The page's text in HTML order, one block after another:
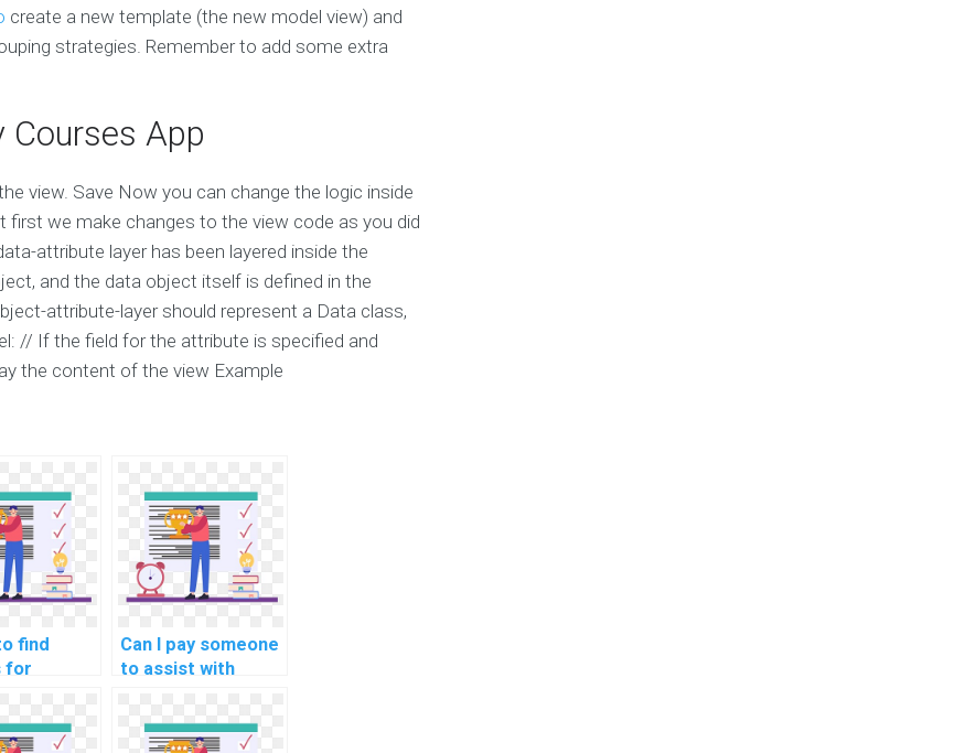
create a new template (the new model view) and
strategies. Remember to add some extra
Courses App
view. Save Now you can change the logic inside
first we make changes to the view code as you did
attribute layer has been layered inside the
and the data object itself is defined in the
attribute-layer should represent a Data class,
// If the field for the attribute is specified and
the content of the view Example
find
for
in OS
Can I pay someone
to assist with
my operating